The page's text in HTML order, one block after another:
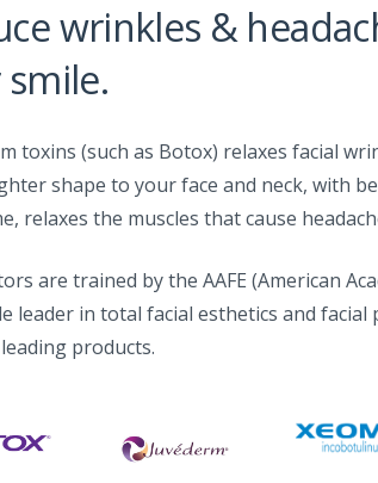
wrinkles &
toxins (such as Botox) relaxes facial
shape to your face and neck, with
relaxes the muscles that cause
are trained by the AAFE (American
leader in total facial esthetics and facial
products.